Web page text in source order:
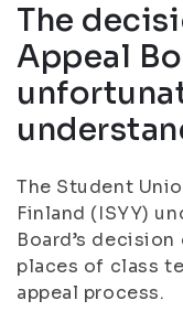
The
Appeal
The Student
Finland (ISYY)
Board’s
places of class
appeal process.